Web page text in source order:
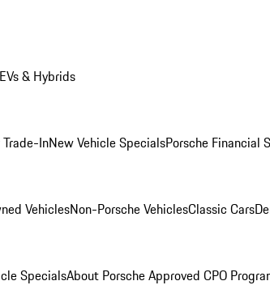
EVs & Hybrids
Trade-InNew Vehicle SpecialsPorsche Financial
VehiclesNon-Porsche VehiclesClassic Cars
SpecialsAbout Porsche Approved CPO